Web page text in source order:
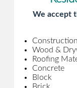
We accept
Wood &
Roofing
Concrete
Block